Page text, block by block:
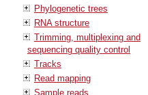
Phylogenetic trees
RNA structure
Trimming, multiplexing and
sequencing quality control
Tracks
Read mapping
Sample reads